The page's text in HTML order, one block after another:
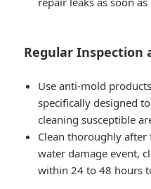
Regular Inspection
Use anti-mold
specifically designed
cleaning susceptible
Clean thoroughly
water damage event,
within 24 to 48 hours